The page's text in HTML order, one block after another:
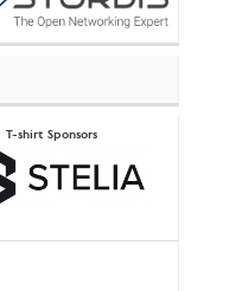
T-shirt Sponsors